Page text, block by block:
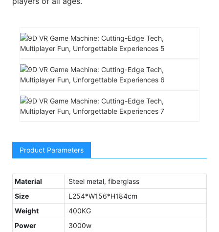
Product Parameters
Material
Steel metal, fiberglass
Size
L254*W156*H184cm
Weight
400KG
Power
3000w